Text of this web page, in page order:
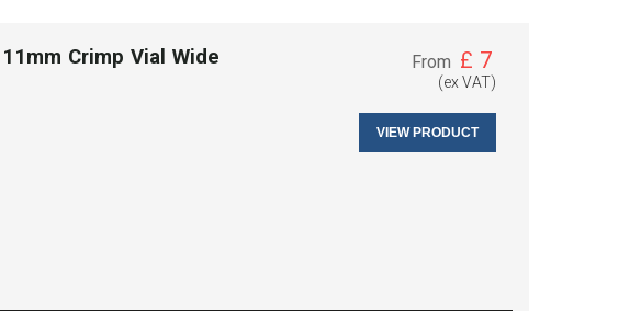
Crimp Vial Wide
From £ 7
(ex VAT)
VIEW PRODUCT